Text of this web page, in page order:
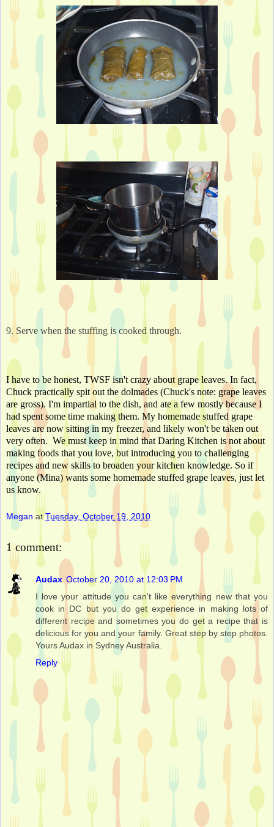
9. Serve when the stuffing is cooked through.
I have to be honest, TWSF isn't crazy about grape leaves. In fact,
Chuck practically spit out the dolmades (Chuck's note: grape leaves
are gross). I'm impartial to the dish, and ate a few mostly because I
had spent some time making them. My homemade stuffed grape
leaves are now sitting in my freezer, and likely won't be taken out
very often.  We must keep in mind that Daring Kitchen is not about
making foods that you love, but introducing you to challenging
recipes and new skills to broaden your kitchen knowledge. So if
anyone (Mina) wants some homemade stuffed grape leaves, just let
us know.
Megan atTuesday, October 19, 2010
1 comment:
Audax October 20, 2010 at 12:03 PM
I love your attitude you can't like everything new that you
cook in DC but you do get experience in making lots of
different recipe and sometimes you do get a recipe that is
delicious for you and your family. Great step by step photos.
Yours Audax in Sydney Australia.
Reply